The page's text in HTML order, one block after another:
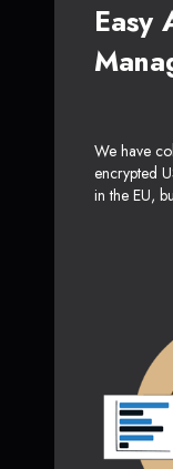
Easy
We have
encrypted
in the EU,